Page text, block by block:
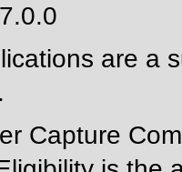
are a
Capture